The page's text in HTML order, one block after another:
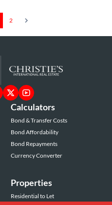
2
Calculators
Bond & Transfer Costs
Bond Affordability
Bond Repayments
Currency Converter
Properties
Residential to Let